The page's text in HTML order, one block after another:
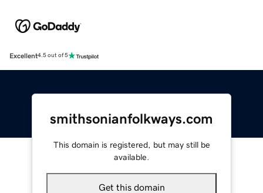
Excellent4.5 out of 5
smithsonianfolkways.com
This domain is registered, but may still be
available.
Get this domain